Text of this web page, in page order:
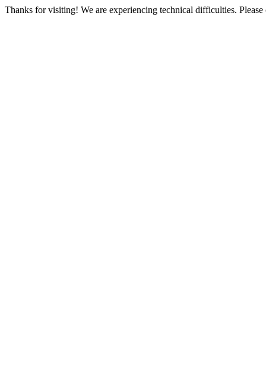
Thanks for visiting! We are experiencing technical difficulties. Please